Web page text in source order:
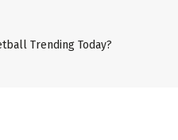
Trending Today?